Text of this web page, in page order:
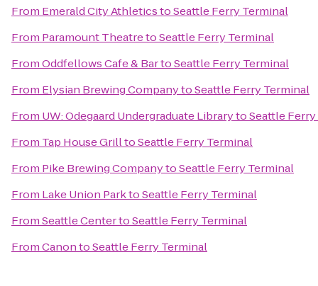
From Emerald City AthleticstoSeattle Ferry Terminal
From Paramount TheatretoSeattle Ferry Terminal
FromOddfellows Cafe & BartoSeattle Ferry Terminal
From Elysian Brewing CompanytoSeattle Ferry Terminal
From UW: Odegaard Undergraduate LibrarytoSeattle
From Tap House GrilltoSeattle Ferry Terminal
From Pike Brewing CompanytoSeattle Ferry Terminal
From Lake Union ParktoSeattle Ferry Terminal
FromSeattle CentertoSeattle Ferry Terminal
FromCanontoSeattle Ferry Terminal